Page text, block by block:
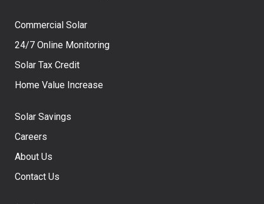
Commercial Solar
24/7 Online Monitoring
Solar Tax Credit
Home Value Increase
Solar Savings
Careers
About Us
Contact Us